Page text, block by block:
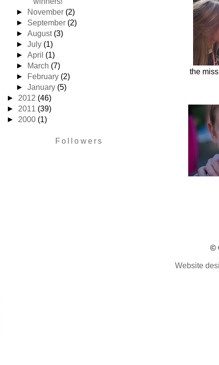
►
November (2)
► September (2)
►August (3)
►July (1)
►April (1)
►
March (7)
►
February (2)
►January (5)
► 2012 (46)
► 2011 (39)
► 2000 (1)
Followers
the
©
Website